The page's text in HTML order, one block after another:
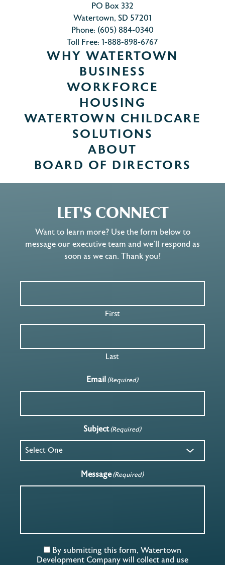
PO Box 332
Watertown, SD 57201
Phone: (605) 884-0340
Toll Free: 1-888-898-6767
WHY WATERTOWN
BUSINESS
WORKFORCE
HOUSING
WATERTOWN CHILDCARE
SOLUTIONS
ABOUT
BOARD OF DIRECTORS
LET'S CONNECT
Want to learn more? Use the form below to
message our executive team and we’ll respond as
soon as we can. Thank you!
First
Last
Email(Required)
Subject(Required)
Message(Required)
By submitting this form, Watertown
Development Company will collect and use